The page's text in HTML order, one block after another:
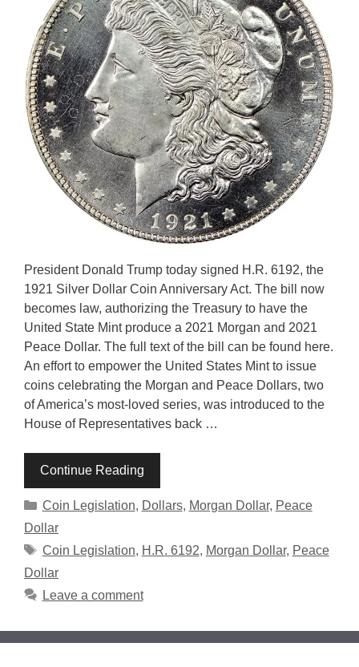
President Donald Trump today signed H.R. 6192, the
1921 Silver Dollar Coin Anniversary Act. The bill now
becomes law, authorizing the Treasury to have the
United State Mint produce a 2021 Morgan and 2021
Peace Dollar. The full text of the bill can be found here.
An effort to empower the United States Mint to issue
coins celebrating the Morgan and Peace Dollars, two
of America’s most-loved series, was introduced to the
House of Representatives back …
Continue Reading
Categories
Coin Legislation, Dollars, Morgan Dollar, Peace
Dollar
Tags
Coin Legislation, H.R. 6192, Morgan Dollar, Peace
Dollar
Leave a comment